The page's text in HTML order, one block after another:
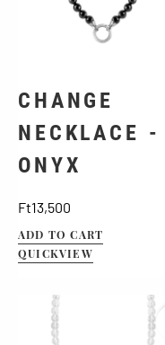
CHANGE
NECKLACE -
ONYX
Ft13,500
ADD TO CART
QUICKVIEW